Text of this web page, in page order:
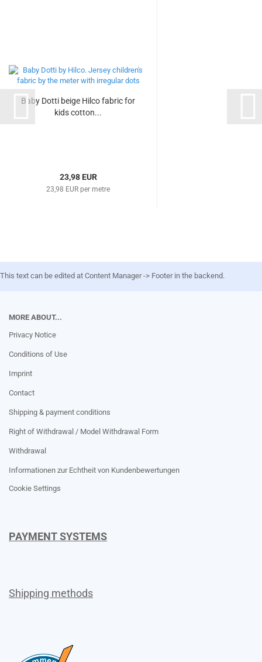
Baby Dotti beige Hilco fabric for
kids cotton...
23,98 EUR
23,98 EUR per metre
This text can be edited at Content Manager -> Footer in the backend.
MORE ABOUT...
Privacy Notice
Conditions of Use
Imprint
Contact
Shipping & payment conditions
Right of Withdrawal / Model Withdrawal Form
Withdrawal
Informationen zur Echtheit von Kundenbewertungen
Cookie Settings
PAYMENT SYSTEMS
Shipping methods